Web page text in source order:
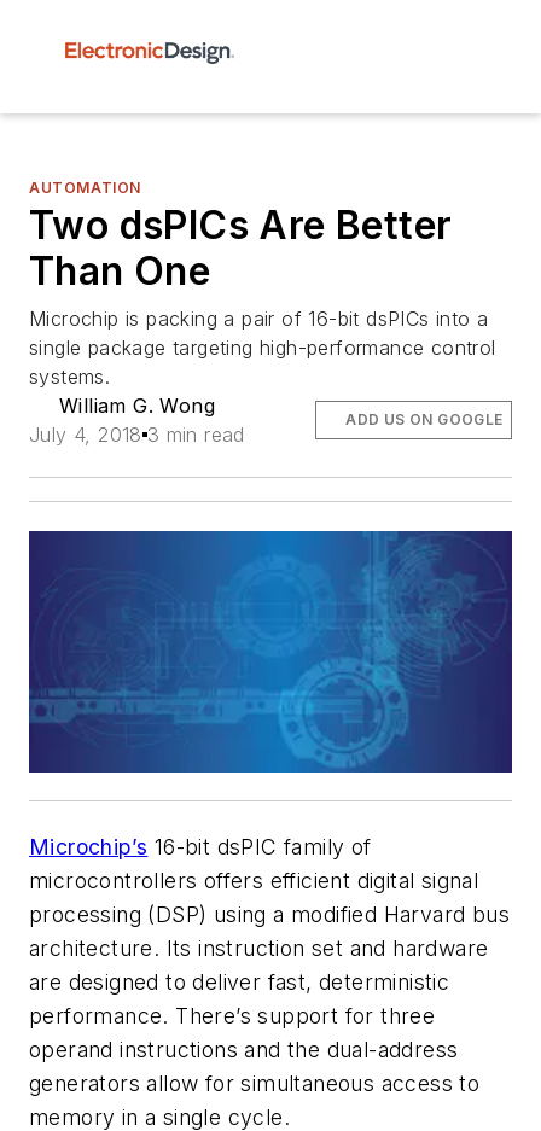
AUTOMATION
Two dsPICs Are Better
Than One
Microchip is packing a pair of 16-bit dsPICs into a
single package targeting high-performance control
systems.
William G. Wong
July 4, 2018 3 min read
ADD US ON GOOGLE
Microchip’s 16-bit dsPIC family of
microcontrollers offers efficient digital signal
processing (DSP) using a modified Harvard bus
architecture. Its instruction set and hardware
are designed to deliver fast, deterministic
performance. There’s support for three
operand instructions and the dual-address
generators allow for simultaneous access to
memory in a single cycle.